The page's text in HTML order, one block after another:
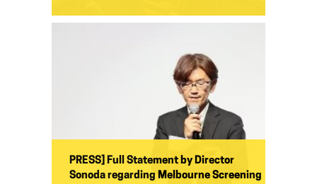
PRESS] Full Statement by Director
Sonoda regarding Melbourne Screening